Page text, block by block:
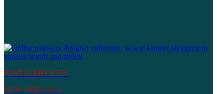
JEWELLERY SETS
NEW ARRIVALS